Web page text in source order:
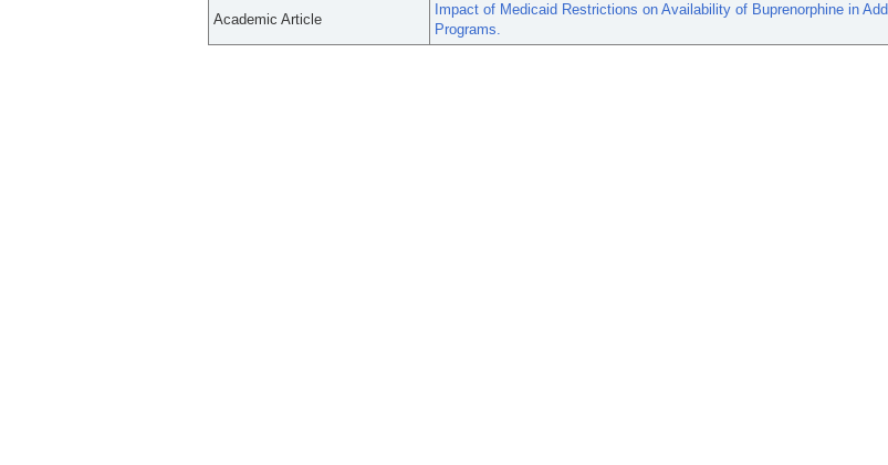
Academic Article
Impact of Medicaid Restrictions on Availability of Buprenorphine in
Programs.